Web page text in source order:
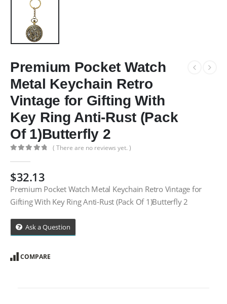
Premium Pocket Watch
Metal Keychain Retro
Vintage for Gifting With
Key Ring Anti-Rust (Pack
Of 1)Butterfly 2
( There are no reviews yet. )
$32.13
Premium Pocket Watch Metal Keychain Retro Vintage for
Gifting With Key Ring Anti-Rust (Pack Of 1)Butterfly 2
Ask a Question
COMPARE